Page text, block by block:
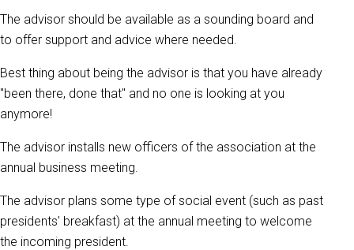
The advisor should be available as a sounding board and
to offer support and advice where needed.
Best thing about being the advisor is that you have already
"been there, done that" and no one is looking at you
anymore!
The advisor installs new officers of the association at the
annual business meeting.
The advisor plans some type of social event (such as past
presidents' breakfast) at the annual meeting to welcome
the incoming president.